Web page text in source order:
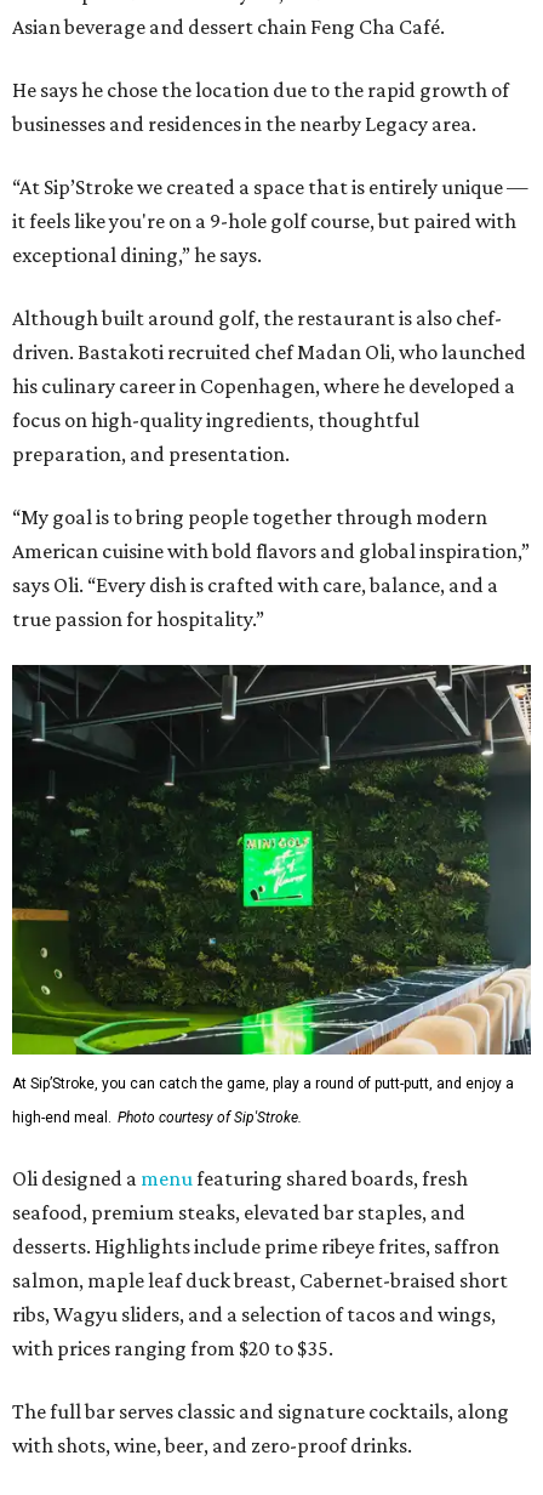
Asian beverage and dessert chain Feng Cha Café.
He says he chose the location due to the rapid growth of
businesses and residences in the nearby Legacy area.
“At Sip’Stroke we created a space that is entirely unique —
it feels like you're on a 9-hole golf course, but paired with
exceptional dining,” he says.
Although built around golf, the restaurant is also chef-
driven. Bastakoti recruited chef Madan Oli, who launched
his culinary career in Copenhagen, where he developed a
focus on high-quality ingredients, thoughtful
preparation, and presentation.
“My goal is to bring people together through modern
American cuisine with bold flavors and global inspiration,”
says Oli. “Every dish is crafted with care, balance, and a
true passion for hospitality.”
At Sip’Stroke, you can catch the game, play a round of putt-putt, and enjoy a
high-end meal. Photo courtesy of Sip'Stroke.
Oli designed a menufeaturing shared boards, fresh
seafood, premium steaks, elevated bar staples, and
desserts. Highlights include prime ribeye frites, saffron
salmon, maple leaf duck breast, Cabernet-braised short
ribs, Wagyu sliders, and a selection of tacos and wings,
with prices ranging from $20 to $35.
The full bar serves classic and signature cocktails, along
with shots, wine, beer, and zero-proof drinks.